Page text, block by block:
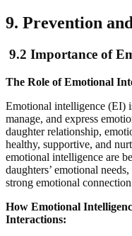
9. Prevention
9.2 Importance of
The Role of Emotional
Emotional intelligence (EI)
manage, and express
daughter relationship,
healthy, supportive, and
emotional intelligence are
daughters’ emotional
strong emotional
How Emotional
Interactions: